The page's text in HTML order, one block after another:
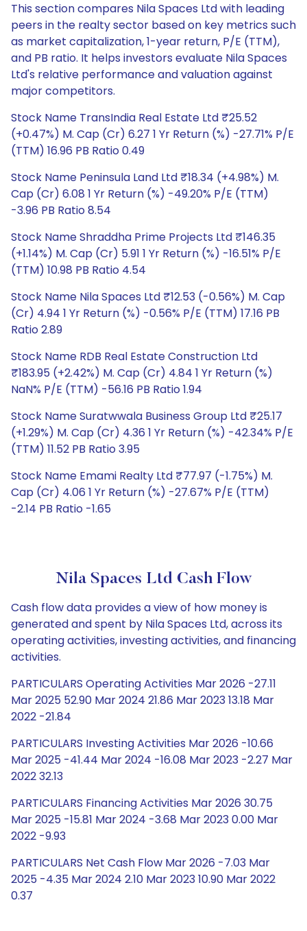
This section compares Nila Spaces Ltd with leading
peers in the realty sector based on key metrics such
as market capitalization, 1-year return, P/E (TTM),
and PB ratio. It helps investors evaluate Nila Spaces
Ltd's relative performance and valuation against
major competitors.
Stock Name TransIndia Real Estate Ltd ₹25.52
(+0.47%) M. Cap (Cr) 6.27 1 Yr Return (%) -27.71% P/E
(TTM) 16.96 PB Ratio 0.49
Stock Name Peninsula Land Ltd ₹18.34 (+4.98%) M.
Cap (Cr) 6.08 1 Yr Return (%) -49.20% P/E (TTM)
-3.96 PB Ratio 8.54
Stock Name Shraddha Prime Projects Ltd ₹146.35
(+1.14%) M. Cap (Cr) 5.91 1 Yr Return (%) -16.51% P/E
(TTM) 10.98 PB Ratio 4.54
Stock Name Nila Spaces Ltd ₹12.53 (-0.56%) M. Cap
(Cr) 4.94 1 Yr Return (%) -0.56% P/E (TTM) 17.16 PB
Ratio 2.89
Stock Name RDB Real Estate Construction Ltd
₹183.95 (+2.42%) M. Cap (Cr) 4.84 1 Yr Return (%)
NaN% P/E (TTM) -56.16 PB Ratio 1.94
Stock Name Suratwwala Business Group Ltd ₹25.17
(+1.29%) M. Cap (Cr) 4.36 1 Yr Return (%) -42.34% P/E
(TTM) 11.52 PB Ratio 3.95
Stock Name Emami Realty Ltd ₹77.97 (-1.75%) M.
Cap (Cr) 4.06 1 Yr Return (%) -27.67% P/E (TTM)
-2.14 PB Ratio -1.65
Nila Spaces Ltd Cash Flow
Cash flow data provides a view of how money is
generated and spent by Nila Spaces Ltd, across its
operating activities, investing activities, and financing
activities.
PARTICULARS Operating Activities Mar 2026 -27.11
Mar 2025 52.90 Mar 2024 21.86 Mar 2023 13.18 Mar
2022 -21.84
PARTICULARS Investing Activities Mar 2026 -10.66
Mar 2025 -41.44 Mar 2024 -16.08 Mar 2023 -2.27 Mar
2022 32.13
PARTICULARS Financing Activities Mar 2026 30.75
Mar 2025 -15.81 Mar 2024 -3.68 Mar 2023 0.00 Mar
2022 -9.93
PARTICULARS Net Cash Flow Mar 2026 -7.03 Mar
2025 -4.35 Mar 2024 2.10 Mar 2023 10.90 Mar 2022
0.37